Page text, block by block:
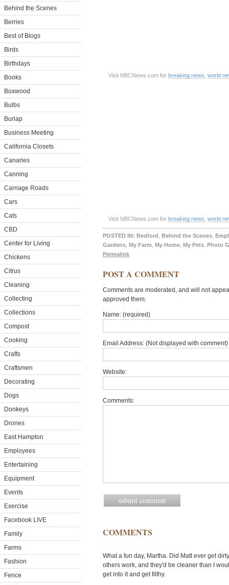
Behind the Scenes
Berries
Best of Blogs
Birds
Birthdays
Books
Boxwood
Bulbs
Burlap
Business Meeting
California Closets
Canaries
Canning
Carriage Roads
Cars
Cats
CBD
Center for Living
Chickens
Citrus
Cleaning
Collecting
Collections
Compost
Cooking
Crafts
Craftsmen
Decorating
Dogs
Donkeys
Drones
East Hampton
Employees
Entertaining
Equipment
Events
Exercise
Facebook LIVE
Family
Farms
Fashion
Fence
Visit NBCNews.com for breaking news world
Visit NBCNews.com for breaking news world
POSTED IN: Bedford Behind the Scenes
Gardens My Farm My Home My Pets Photo
Permalink
POST A COMMENT
Comments are moderated, and will not
approved them.
Name: (required)
Email Address: (Not displayed with
Website:
Comments:
COMMENTS
What a fun day, Martha. Did Matt ever get
others work, and they'd be cleaner than I
get into it and get filthy.